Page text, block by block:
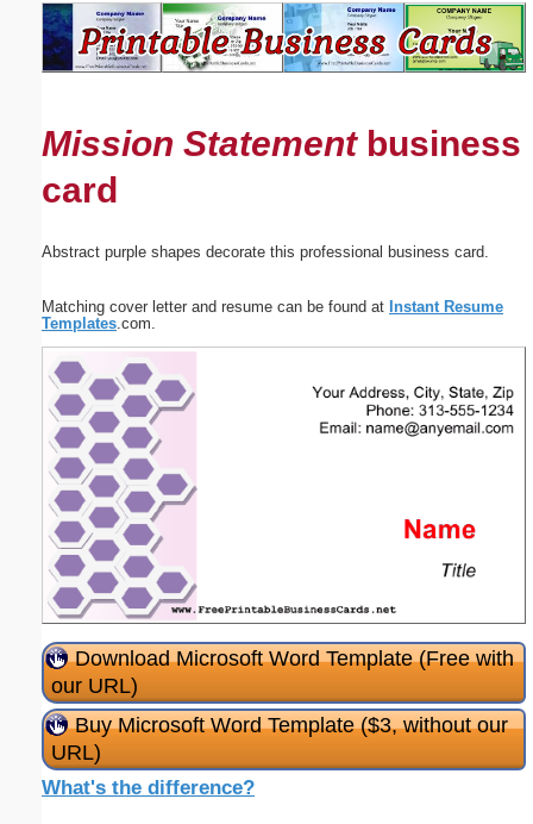
Mission Statementbusiness
card
Abstract purple shapes decorate this professional business card.
Matching cover letter and resume can be found at Instant Resume
Templates .com.
Download Microsoft Word Template (Free with
our URL)
Buy Microsoft Word Template ($3, without our
URL)
What's the difference?
Suggestion:
Submit Suggestion